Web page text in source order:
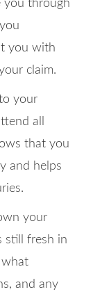
you through
you with
claim.
your
all
that you
and helps
your
still fresh in
what
and any